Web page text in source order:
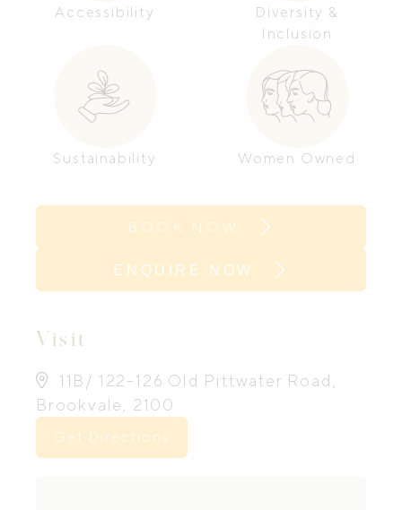
Accessibility
Diversity &
Inclusion
Sustainability Women Owned
BOOK NOW
ENQUIRE NOW
Visit
11B/ 122-126 Old Pittwater Road,
Brookvale, 2100
Get Directions